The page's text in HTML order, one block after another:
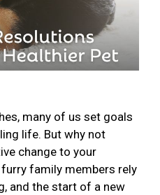
many of us set goals
life. But why not
change to your
family members rely
and the start of a new